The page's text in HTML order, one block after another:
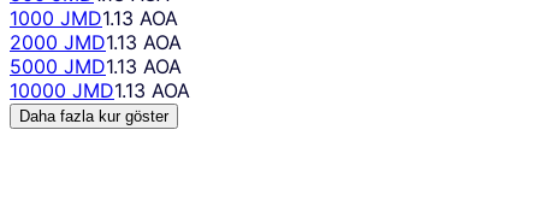
1000 JMD1.13 AOA
2000 JMD1.13 AOA
5000 JMD1.13 AOA
10000 JMD1.13 AOA
Daha fazla kur göster